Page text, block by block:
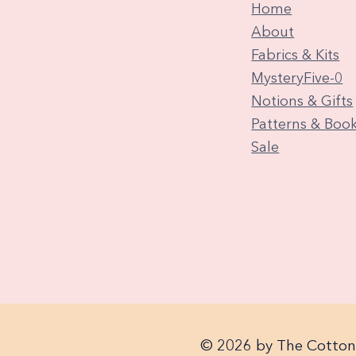
Home
About
Fabrics & Kits
MysteryFive-0
Notions & Gifts
Patterns &
Sale
© 2026 by The